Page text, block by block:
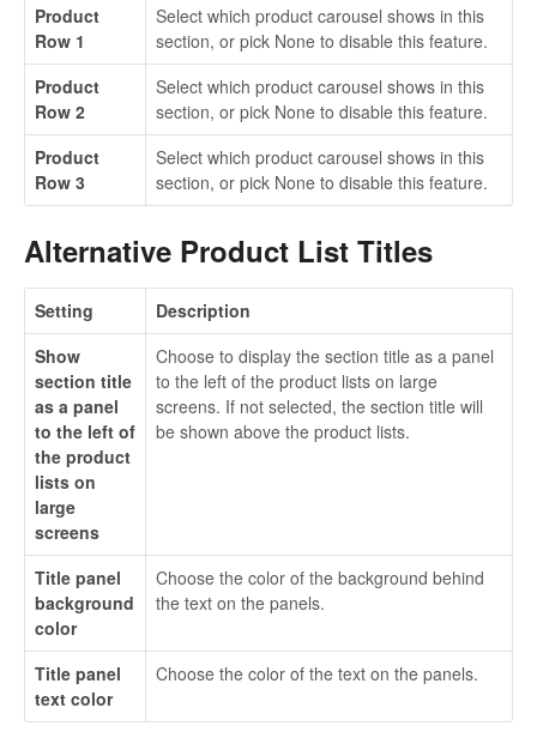
Product
Row 1
Select which product carousel shows in this
section, or pick None to disable this feature.
Product
Row 2
Select which product carousel shows in this
section, or pick None to disable this feature.
Product
Row 3
Select which product carousel shows in this
section, or pick None to disable this feature.
Alternative Product List Titles
Setting
Description
Show
section title
as a panel
to the left of
the product
lists on
large
screens
Choose to display the section title as a panel
to the left of the product lists on large
screens. If not selected, the section title will
be shown above the product lists.
Title panel
background
color
Choose the color of the background behind
the text on the panels.
Title panel
text color
Choose the color of the text on the panels.